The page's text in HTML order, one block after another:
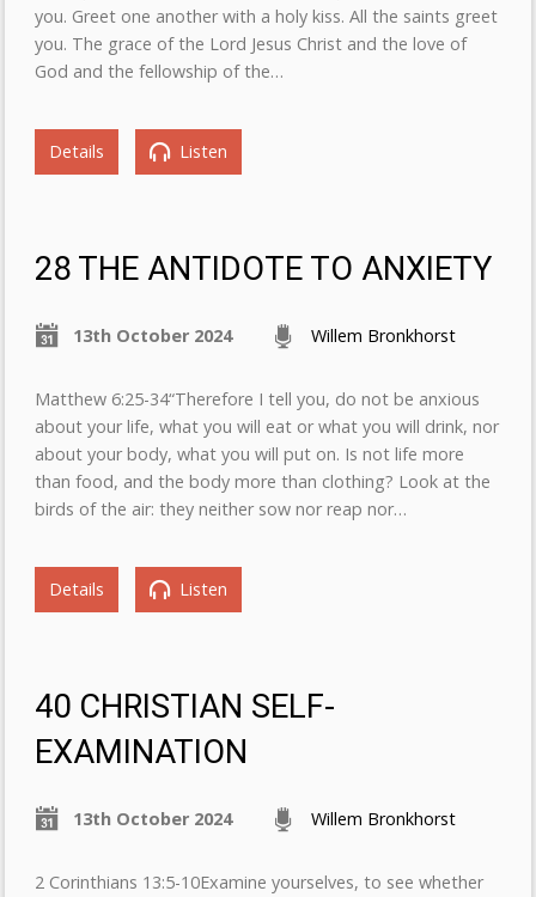
you. Greet one another with a holy kiss. All the saints greet
you. The grace of the Lord Jesus Christ and the love of
God and the fellowship of the…
Details Listen
28 THE ANTIDOTE TO ANXIETY
13th October 2024 Willem Bronkhorst
Matthew 6:25-34“Therefore I tell you, do not be anxious
about your life, what you will eat or what you will drink, nor
about your body, what you will put on. Is not life more
than food, and the body more than clothing? Look at the
birds of the air: they neither sow nor reap nor…
Details Listen
40 CHRISTIAN SELF-
EXAMINATION
13th October 2024 Willem Bronkhorst
2 Corinthians 13:5-10Examine yourselves, to see whether